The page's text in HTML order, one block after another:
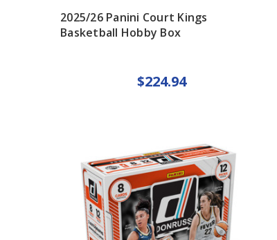
2025/26 Panini Court Kings
Basketball Hobby Box
$224.94